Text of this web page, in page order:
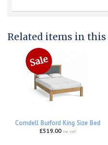
Related items in this
Corndell Burford King Size Bed
£519.00 inc VAT